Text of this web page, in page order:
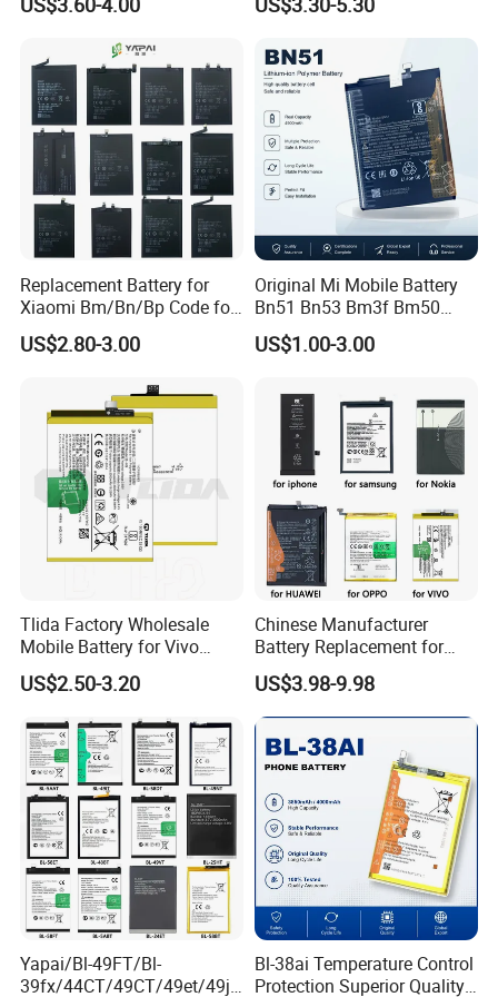
9 10 A51 71 32
Ba217aby Eb-Bj731abe Eb-
Bg580abu Battery Replace
r/Xs/Xm All Model
Wholesale Factory Direct
Sales Mobile Phone Battery
with High Capacity
Replacement Battery for
Xiaomi Bm/Bn/Bp Code for
Redmi Poco Note 4G/5g
Mix/Civi/K Series Mobile
US$2.80-3.00
Original Mi Mobile Battery
Bn51 Bn53 Bm3f Bm50
Bn52 Bm52 Bn62 Bn63
Bm3c Bn50 for All Models
US$1.00-3.00
Tlida Factory Wholesale
Mobile Battery for Vivo
S17PRO V3/D/Ma V17 B-G7
B-O5 B-S7 B-S2 B-S1 B-G5
B-B7 B-H9 X70 PRO+
X80PRO X90 PRO+
Batteries Spare Phone Parts
US$2.50-3.20
Chinese Manufacturer
Battery Replacement for
iPhone/Samsung/Vivo/Opp
o/Huawei/Xiaomi/Nokia All
Models Wholesale OEM
Brand Customization
Factory Directly Price
US$3.98-9.98
Yapai/Bl-49FT/Bl-
39fx/44CT/49CT/49et/49jt
Bl-38ai Temperature Control
Protection Superior Quality